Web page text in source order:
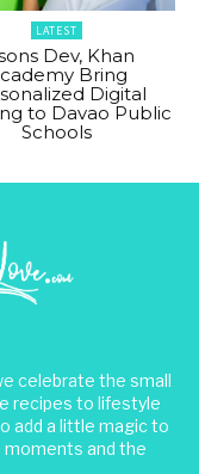
LATEST
Dev, Khan
Bring
Digital
to Davao Public
Schools
celebrate the small
recipes to lifestyle
add a little magic to
moments and the